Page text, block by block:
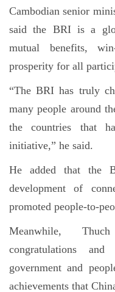
Cambodian senior
said the BRI is a
mutual benefits,
prosperity for all
“The BRI has truly
many people around
the countries that
initiative,” he said.
He added that the
development of
promoted people-to-
Meanwhile,
congratulations
government and
achievements that